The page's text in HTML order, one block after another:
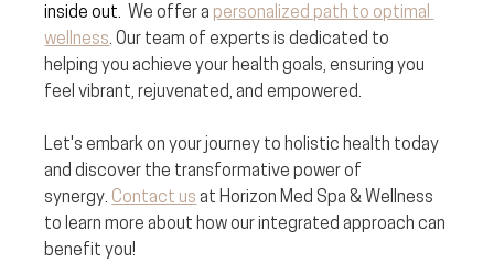
inside out. We offer a personalized path to optimal
wellness. Our team of experts is dedicated to
helping you achieve your health goals, ensuring you
feel vibrant, rejuvenated, and empowered.
Let's embark on your journey to holistic health today
and discover the transformative power of
synergy. Contact us at Horizon Med Spa & Wellness
to learn more about how our integrated approach can
benefit you!